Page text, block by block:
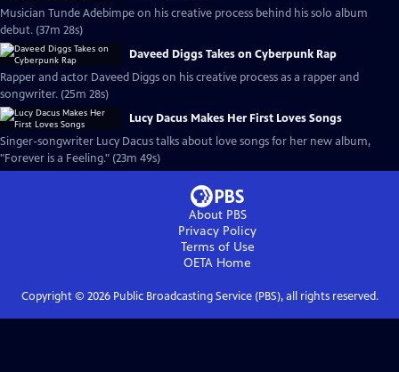
Musician Tunde Adebimpe on his creative process behind his solo album
debut. (37m 28s)
Daveed Diggs Takes on Cyberpunk Rap
Rapper and actor Daveed Diggs on his creative process as a rapper and
songwriter. (25m 28s)
Lucy Dacus Makes Her First Loves Songs
Singer-songwriter Lucy Dacus talks about love songs for her new album,
"Forever is a Feeling." (23m 49s)
About PBS
Privacy Policy
Terms of Use
OETA Home
Copyright © 2026Public Broadcasting Service (PBS), all rights reserved.